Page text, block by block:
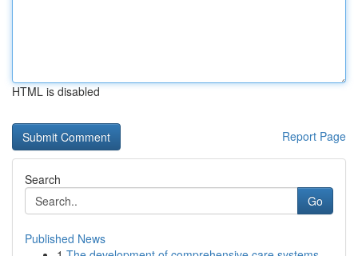
HTML is disabled
Report Page
Search
Go
Published News